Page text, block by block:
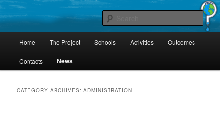
Skip
to
Skip
to
Blue Planet
Project Comenius Blue Planet
Home The Project Schools Activities Outcomes
Contacts News
CATEGORY ARCHIVES:ADMINISTRATION